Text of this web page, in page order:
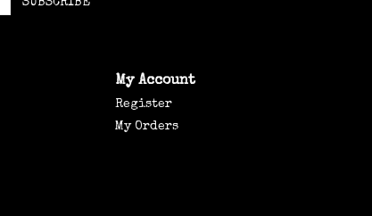
My Account
Register
My Orders